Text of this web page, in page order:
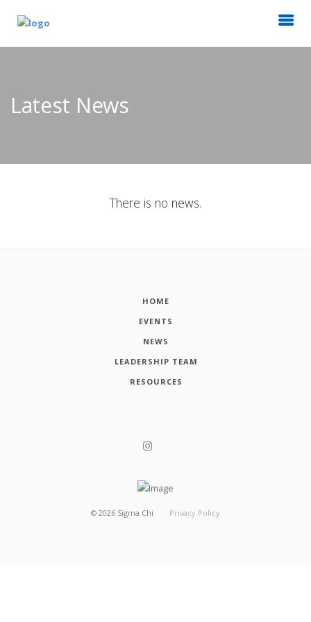
Latest News
There is no news.
HOME
EVENTS
NEWS
LEADERSHIP TEAM
RESOURCES
© 2026 Sigma Chi Privacy Policy